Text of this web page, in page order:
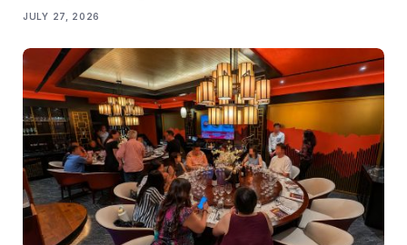
JULY 27, 2026